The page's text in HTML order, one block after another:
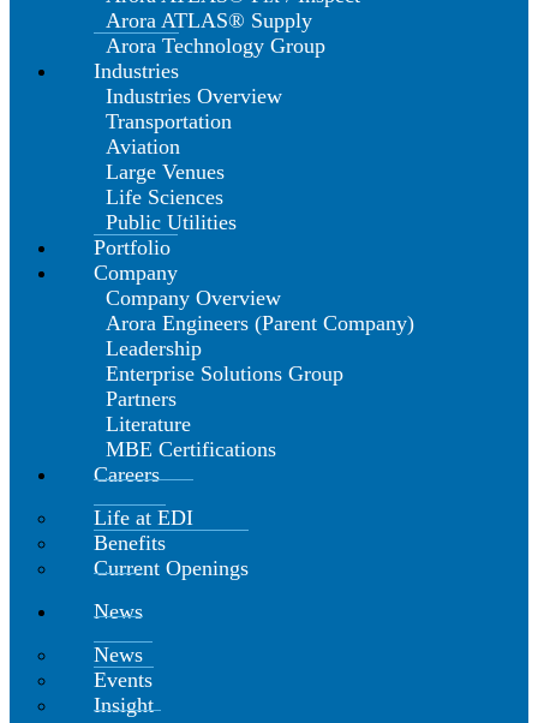
Arora ATLAS® Supply
Arora Technology Group
Industries
Industries Overview
Transportation
Aviation
Large Venues
Life Sciences
Public Utilities
Portfolio
Company
Company Overview
Arora Engineers (Parent Company)
Leadership
Enterprise Solutions Group
Partners
Literature
MBE Certifications
Careers
Life at EDI
Benefits
Current Openings
News
News
Events
Insight